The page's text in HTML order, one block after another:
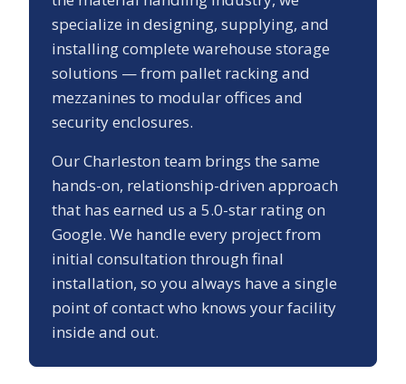
specialize in designing, supplying, and
installing complete warehouse storage
solutions — from pallet racking and
mezzanines to modular offices and
security enclosures.
OurCharleston team brings the same
hands-on, relationship-driven approach
that has earned us a 5.0-star rating on
Google. We handle every project from
initial consultation through final
installation, so you always have a single
point of contact who knows your facility
inside and out.